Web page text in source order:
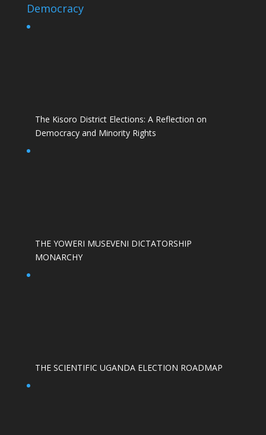
Democracy
The Kisoro District Elections: A Reflection on
Democracy and Minority Rights
THE YOWERI MUSEVENI DICTATORSHIP
MONARCHY
THE SCIENTIFIC UGANDA ELECTION ROADMAP